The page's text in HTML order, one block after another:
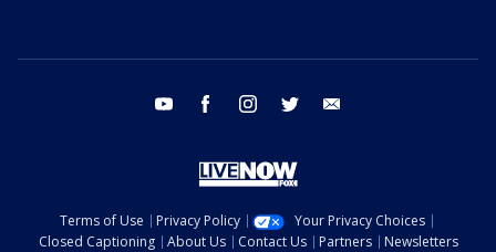
youtube facebook instagram twitter
Terms of Use Privacy Policy
Your Privacy Choices
Closed Captioning
About Us Contact Us Partners Newsletters